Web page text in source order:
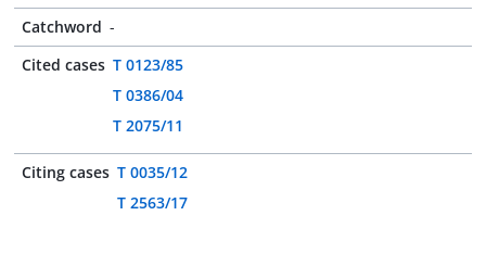
Catchword -
Cited cases T 0123/85
T 0386/04
T 2075/11
Citing cases T 0035/12
T 2563/17